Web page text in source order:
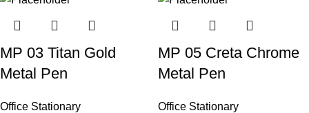
MP 03 Titan Gold
Metal Pen
Office Stationary
MP 05 Creta Chrome
Metal Pen
Office Stationary